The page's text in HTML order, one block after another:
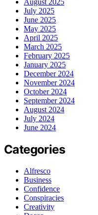
July 2025
June 2025
May 2025
April 2025
March 2025
February 2025
January 2025
December 2024
November 2024
October 2024
September 2024
August 2024
July 2024
June 2024
Categories
Alfresco
Business
Confidence
Conspiracies
Creativity